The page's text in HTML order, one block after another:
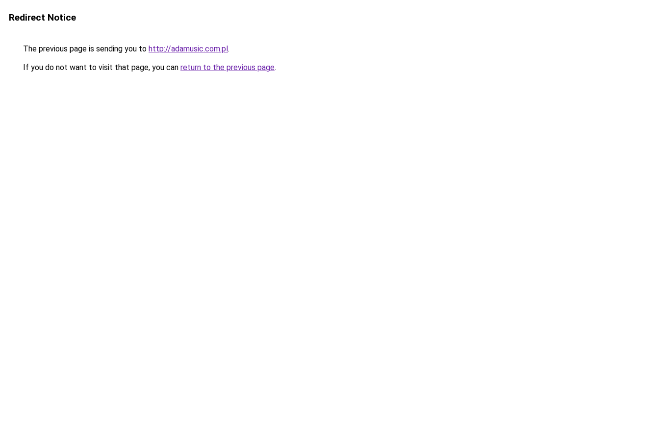
Redirect Notice
The previous page is sending you to http://adamusic.com.pl.
If you do not want to visit that page, you can return to the previous page.